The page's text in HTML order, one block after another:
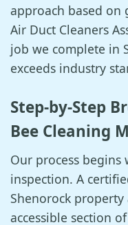
approach based
Air Duct Cleaners
job we complete in
exceeds industry
Step-by-Step
Bee Cleaning
Our process begins
inspection. A
Shenorock
accessible section